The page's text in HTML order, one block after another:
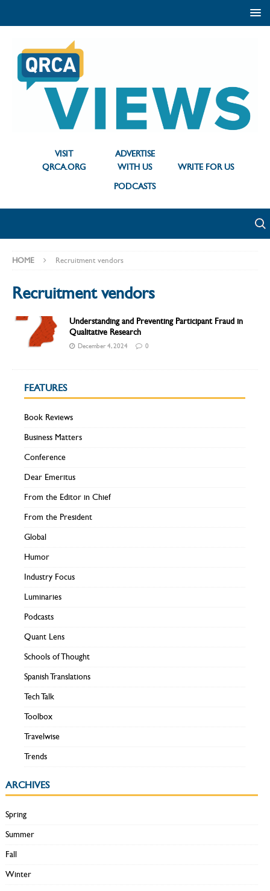
VISIT
QRCA.ORG
ADVERTISE
WITH US
WRITE FOR US
PODCASTS
HOME Recruitment vendors
Recruitment vendors
Understanding and Preventing Participant Fraud in
Qualitative Research
December 4, 2024 0
FEATURES
Book Reviews
Business Matters
Conference
Dear Emeritus
From the Editor in Chief
From the President
Global
Humor
Industry Focus
Luminaries
Podcasts
Quant Lens
Schools of Thought
Spanish Translations
Tech Talk
Toolbox
Travelwise
Trends
ARCHIVES
Spring
Summer
Fall
Winter